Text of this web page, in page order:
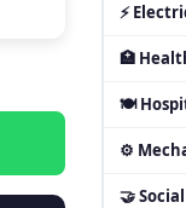
⚡
🏥
🍽
⚙
🤝